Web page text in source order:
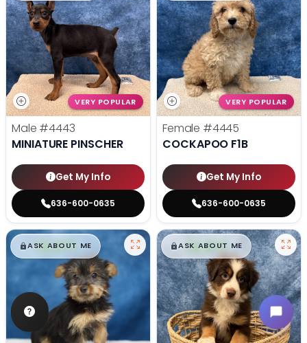
VERY POPULAR
Male #4443
MINIATURE PINSCHER
Get My Info
636-600-0635
VERY POPULAR
Female #4445
COCKAPOO F1B
Get My Info
636-600-0635
$█,█99
ASK ABOUT ME $█,█99
ASK ABOUT ME